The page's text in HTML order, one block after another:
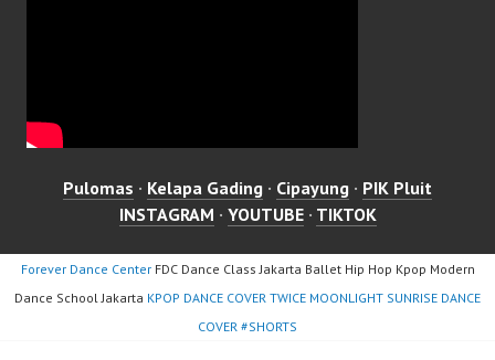
Pulomas · Kelapa Gading · Cipayung · PIK Pluit
INSTAGRAM · YOUTUBE· TIKTOK
Forever Dance CenterFDC Dance Class Jakarta Ballet Hip Hop Kpop Modern
Dance School Jakarta KPOP DANCE COVER TWICE MOONLIGHT SUNRISE DANCE
COVER #SHORTS